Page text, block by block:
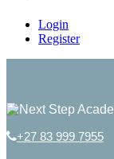
Login
Register
+27 83 999 7955